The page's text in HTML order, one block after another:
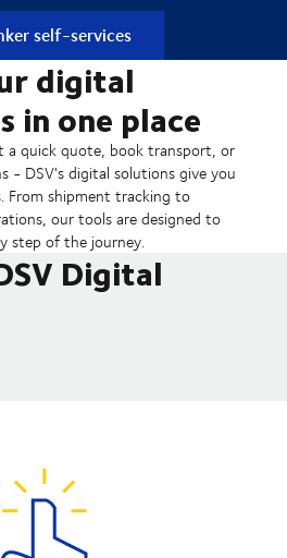
self-services
digital
in one place
a quick quote, book transport, or
- DSV's digital solutions give you
From shipment tracking to
our tools are designed to
step of the journey.
Digital